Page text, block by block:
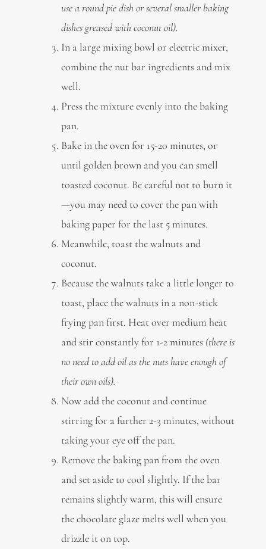
use a round pie dish or several smaller baking
dishes greased with coconut oil).
In a large mixing bowl or electric mixer,
combine the nut bar ingredients and mix
well.
Press the mixture evenly into the baking
pan.
Bake in the oven for 15-20 minutes, or
until golden brown and you can smell
toasted coconut. Be careful not to burn it
—you may need to cover the pan with
baking paper for the last 5 minutes.
Meanwhile, toast the walnuts and
coconut.
Because the walnuts take a little longer to
toast, place the walnuts in a non-stick
frying pan first. Heat over medium heat
and stir constantly for 1-2 minutes (there is
no need to add oil as the nuts have enough of
their own oils).
Now add the coconut and continue
stirring for a further 2-3 minutes, without
taking your eye off the pan.
Remove the baking pan from the oven
and set aside to cool slightly. If the bar
remains slightly warm, this will ensure
the chocolate glaze melts well when you
drizzle it on top.